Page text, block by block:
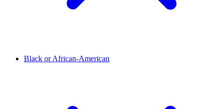
Black or African-American